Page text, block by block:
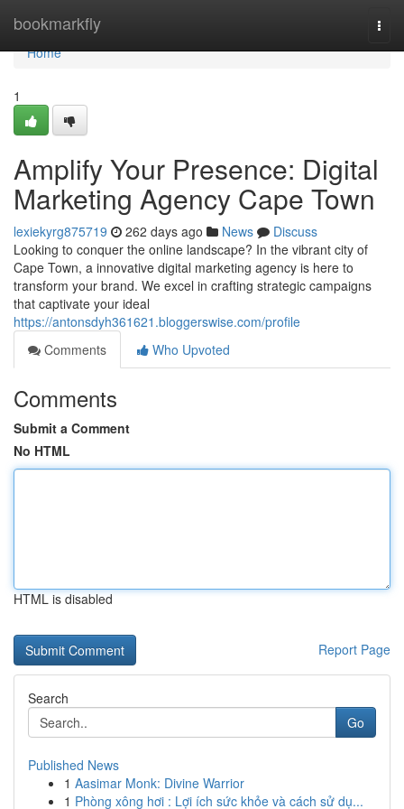
bookmarkfly
Home
Home
1
Amplify Your Presence: Digital
Marketing Agency Cape Town
lexiekyrg875719 262 days ago News
Discuss
Looking to conquer the online landscape? In the vibrant city of
Cape Town, a innovative digital marketing agency is here to
transform your brand. We excel in crafting strategic campaigns
that captivate your ideal
https://antonsdyh361621.bloggerswise.com/profile
Comments
Who Upvoted
Comments
Submit a Comment
No HTML
HTML is disabled
Report Page
Search
Go
Published News
1 Aasimar Monk: Divine Warrior
1 Phòng xông hơi : Lợi ích sức khỏe và cách sử dụ...